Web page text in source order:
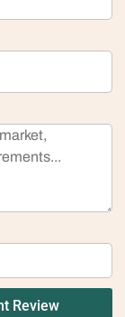
Review